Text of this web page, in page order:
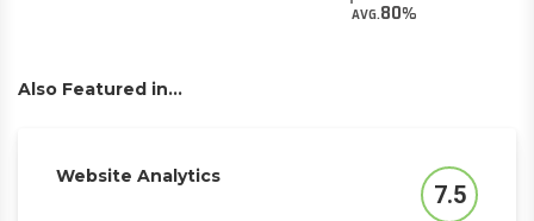
AVG.80
Also Featured in...
Website Analytics
Score
7.5